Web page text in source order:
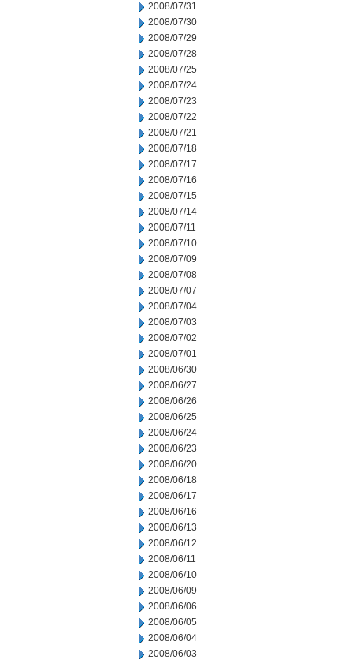
2008/07/31
2008/07/30
2008/07/29
2008/07/28
2008/07/25
2008/07/24
2008/07/23
2008/07/22
2008/07/21
2008/07/18
2008/07/17
2008/07/16
2008/07/15
2008/07/14
2008/07/11
2008/07/10
2008/07/09
2008/07/08
2008/07/07
2008/07/04
2008/07/03
2008/07/02
2008/07/01
2008/06/30
2008/06/27
2008/06/26
2008/06/25
2008/06/24
2008/06/23
2008/06/20
2008/06/18
2008/06/17
2008/06/16
2008/06/13
2008/06/12
2008/06/11
2008/06/10
2008/06/09
2008/06/06
2008/06/05
2008/06/04
2008/06/03